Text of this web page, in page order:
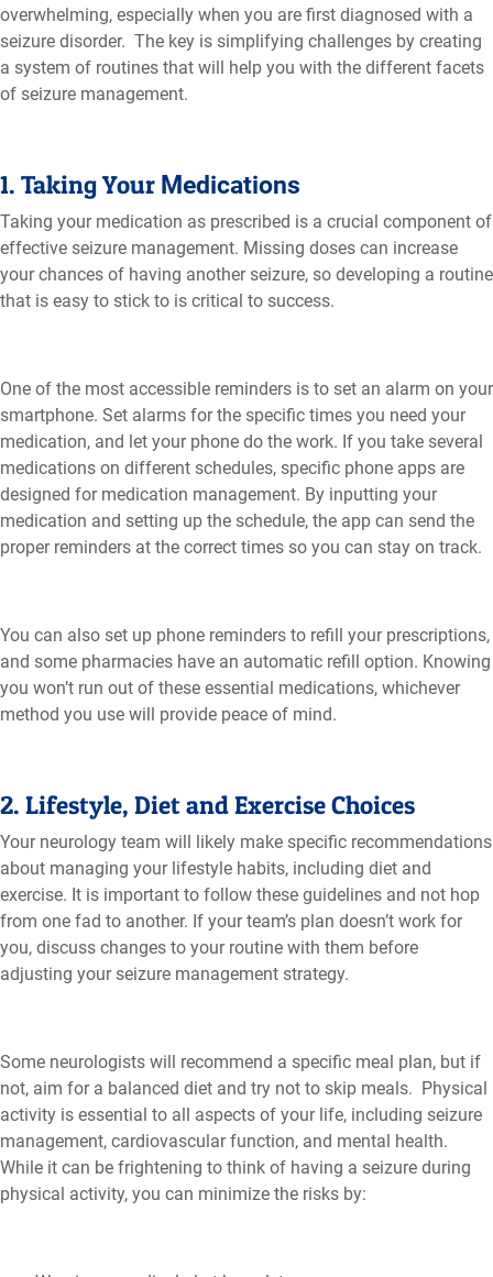
overwhelming, especially when you are first diagnosed with a
seizure disorder. The key is simplifying challenges by creating
a system of routines that will help you with the different facets
of seizure management.
1. Taking Your Medications
Taking your medication as prescribed is a crucial component of
effective seizure management. Missing doses can increase
your chances of having another seizure, so developing a routine
that is easy to stick to is critical to success.
One of the most accessible reminders is to set an alarm on your
smartphone. Set alarms for the specific times you need your
medication, and let your phone do the work. If you take several
medications on different schedules, specific phone apps are
designed for medication management. By inputting your
medication and setting up the schedule, the app can send the
proper reminders at the correct times so you can stay on track.
You can also set up phone reminders to refill your prescriptions,
and some pharmacies have an automatic refill option. Knowing
you won’t run out of these essential medications, whichever
method you use will provide peace of mind.
2. Lifestyle, Diet and Exercise Choices
Your neurology team will likely make specific recommendations
about managing your lifestyle habits, including diet and
exercise. It is important to follow these guidelines and not hop
from one fad to another. If your team’s plan doesn’t work for
you, discuss changes to your routine with them before
adjusting your seizure management strategy.
Some neurologists will recommend a specific meal plan, but if
not, aim for a balanced diet and try not to skip meals. Physical
activity is essential to all aspects of your life, including seizure
management, cardiovascular function, and mental health.
While it can be frightening to think of having a seizure during
physical activity, you can minimize the risks by: